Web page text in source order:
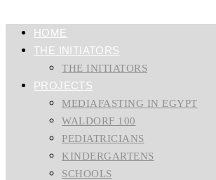
HOME
THE INITIATORS
THE INITIATORS
PROJECTS
MEDIAFASTING IN EGYPT
WALDORF 100
PEDIATRICIANS
KINDERGARTENS
SCHOOLS